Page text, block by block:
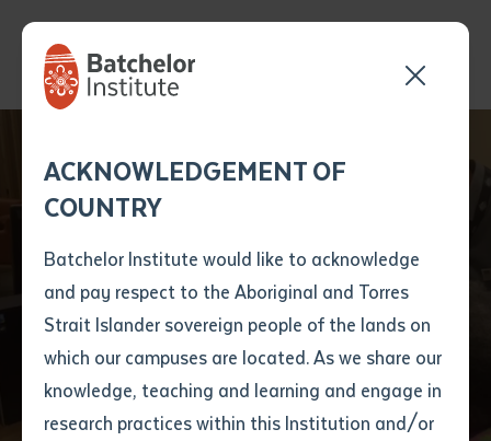
ACKNOWLEDGEMENT OF
COUNTRY
Batchelor Institute would like to acknowledge
and pay respect to the Aboriginal and Torres
Strait Islander sovereign people of the lands on
which our campuses are located. As we share our
knowledge, teaching and learning and engage in
research practices within this Institution and/or
Title
First name*
form
Last name*
Email*
Batchelor team member
will get back to you
shortly
First name
Last name*
Student Bringing
Indigenous
Perspective to
Centuries-Old
Manuscript